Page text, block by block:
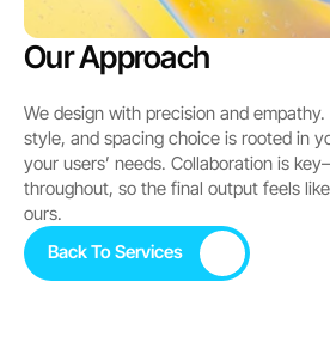
Our Approach
We design with precision and
style, and spacing choice is rooted in
your users’ needs. Collaboration is
throughout, so the final output feels
ours.
Back To Services